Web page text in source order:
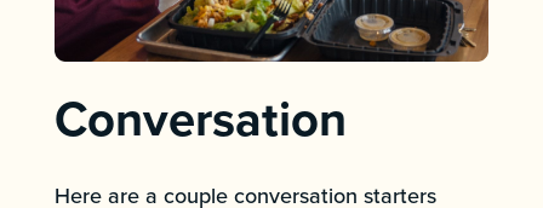
Conversation
Here are a couple conversation starters